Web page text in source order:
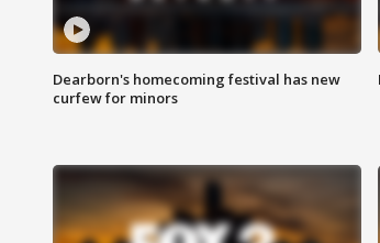
Dearborn's homecoming festival has new
curfew for minors